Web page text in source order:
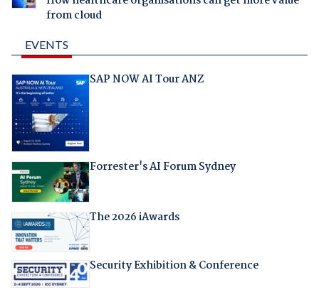
from cloud
EVENTS
SAP NOW AI Tour ANZ
Forrester's AI Forum Sydney
The 2026 iAwards
Security Exhibition & Conference